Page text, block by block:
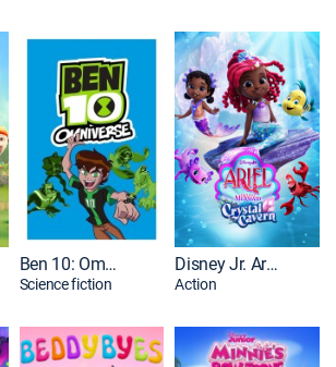
Ben 10: Omniverse
Science fiction
Disney Jr. Ariel - The Little Mermaid
Action